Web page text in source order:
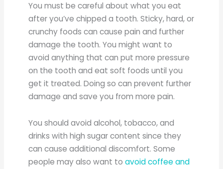
You must be careful about what you eat
after you’ve chipped a tooth. Sticky, hard, or
crunchy foods can cause pain and further
damage the tooth. You might want to
avoid anything that can put more pressure
on the tooth and eat soft foods until you
get it treated. Doing so can prevent further
damage and save you from more pain.
You should avoid alcohol, tobacco, and
drinks with high sugar content since they
can cause additional discomfort. Some
people may also want toavoid coffee and